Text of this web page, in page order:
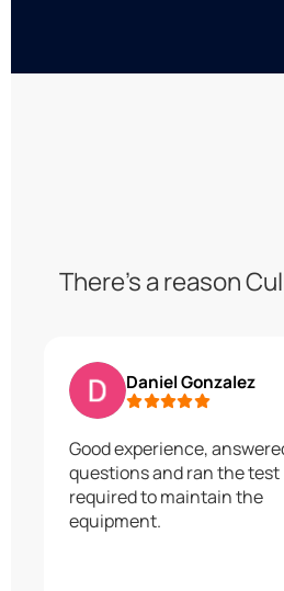
There’s a reason
Daniel Gonzalez
Good experience,
questions and ran the test
required to maintain the
equipment.